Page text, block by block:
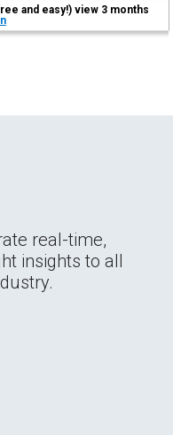
and easy!) view 3 months
real-time,
insights to all